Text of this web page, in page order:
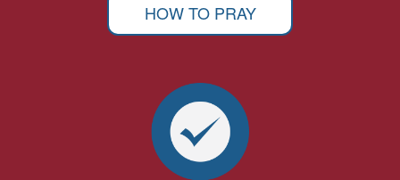
HOW TO PRAY